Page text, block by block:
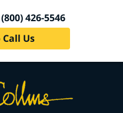
(800) 426-5546
Us